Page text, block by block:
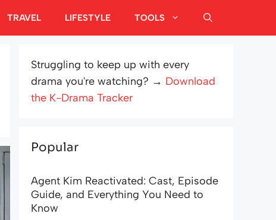
TRAVEL LIFESTYLE TOOLS
Struggling to keep up with every
drama you're watching? → Download
the K-Drama Tracker
Popular
Agent Kim Reactivated: Cast, Episode
Guide, and Everything You Need to
Know